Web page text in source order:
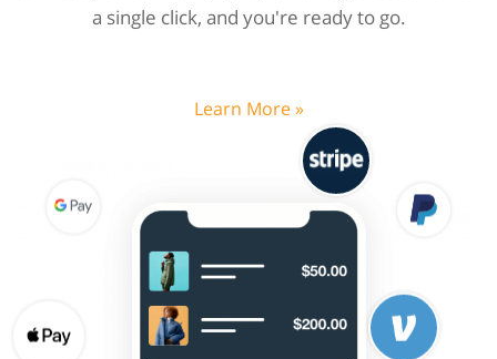
a single click, and you're ready to go.
Learn More »